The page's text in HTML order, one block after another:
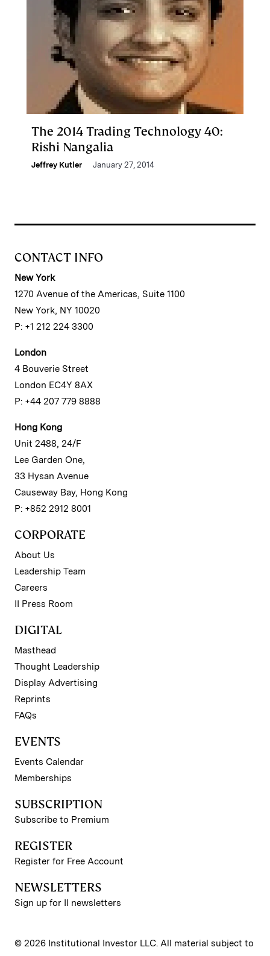
The 2014 Trading Technology 40:
Rishi Nangalia
Jeffrey Kutler January 27, 2014
CONTACT INFO
New York
1270 Avenue of the Americas, Suite 1100
New York, NY 10020
P: +1 212 224 3300
London
4 Bouverie Street
London EC4Y 8AX
P: +44 207 779 8888
Hong Kong
Unit 2488, 24/F
Lee Garden One,
33 Hysan Avenue
Causeway Bay, Hong Kong
P: +852 2912 8001
CORPORATE
About Us
Leadership Team
Careers
II Press Room
DIGITAL
Masthead
Thought Leadership
Display Advertising
Reprints
FAQs
EVENTS
Events Calendar
Memberships
SUBSCRIPTION
Subscribe to Premium
REGISTER
Register for Free Account
NEWSLETTERS
Sign up for II newsletters
© 2026 Institutional Investor LLC. All material subject to